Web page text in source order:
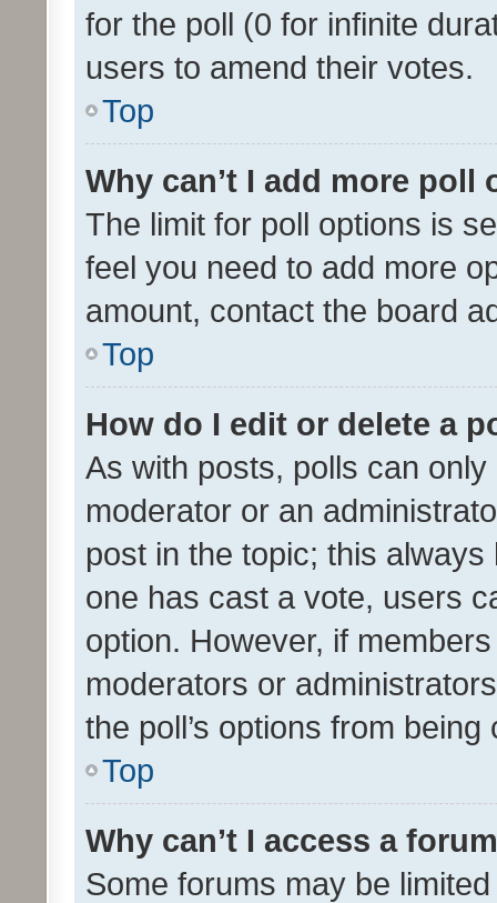
for the poll (0 for infinite
users to amend their votes.
Top
Why can’t I add more poll
The limit for poll options is
feel you need to add more
amount, contact the board
Top
How do I edit or delete a
As with posts, polls can
moderator or an
post in the topic; this
one has cast a vote, users
option. However, if
moderators or
the poll’s options from
Top
Why can’t I access a
Some forums may be